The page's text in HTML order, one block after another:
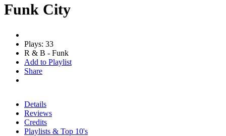
Funk City
Plays: 33
R & B - Funk
Add to Playlist
Share
Details
Reviews
Credits
Playlists & Top 10's